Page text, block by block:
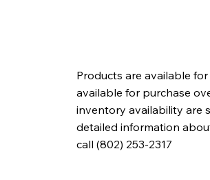
Products are available
available for purchase
inventory availability are
detailed information
call (802) 253-2317